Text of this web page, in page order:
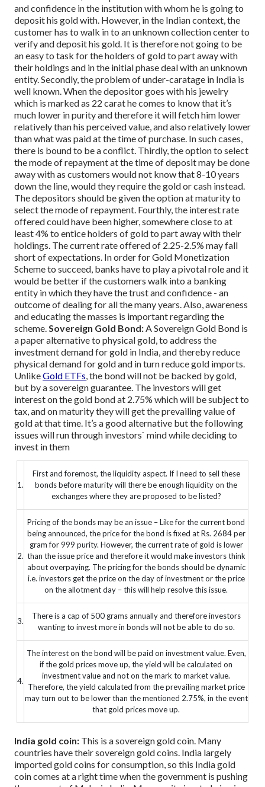
and confidence in the institution with whom he is going to
deposit his gold with. However, in the Indian context, the
customer has to walk in to an unknown collection center to
verify and deposit his gold. It is therefore not going to be
an easy to task for the holders of gold to part away with
their holdings and in the initial phase deal with an unknown
entity.Secondly, the problem of under-caratage in India is
well known. When the depositor goes with his jewelry
which is marked as 22 carat he comes to know that it’s
much lower in purity and therefore it will fetch him lower
relatively than his perceived value, and also relatively lower
than what was paid at the time of purchase. In such cases,
there is bound to be a conflict. Thirdly, the option to select
the mode of repayment at the time of deposit may be done
away with as customers would not know that 8-10 years
down the line, would they require the gold or cash instead.
The depositors should be given the option at maturity to
select the mode of repayment. Fourthly, the interest rate
offered could have been higher, somewhere close to at
least 4% to entice holders of gold to part away with their
holdings. The current rate offered of 2.25-2.5% may fall
short of expectations. In order for Gold Monetization
Scheme to succeed, banks have to play a pivotal role and it
would be better if the customers walk into a banking
entity in which they have the trust and confidence - an
outcome of dealing for all the many years. Also, awareness
and educating the masses is important regarding the
scheme.Sovereign Gold Bond:A Sovereign Gold Bond is
a paper alternative to physical gold, to address the
investment demand for gold in India, and thereby reduce
physical demand for gold and in turn reduce gold imports.
UnlikeGold ETFs, the bond will not be backed by gold,
but by a sovereign guarantee. The investors will get
interest on the gold bond at 2.75% which will be subject to
tax, and on maturity they will get the prevailing value of
gold at that time. It’s a good alternative but the following
issues will run through investors` mind while deciding to
invest in them
1.
First and foremost, the liquidity aspect. If I need to sell these
bonds before maturity will there be enough liquidity on the
exchanges where they are proposed to be listed?
2.
Pricing of the bonds may be an issue – Like for the current bond
being announced, the price for the bond is fixed at Rs. 2684 per
gram for 999 purity. However, the current rate of gold is lower
than the issue price and therefore it would make investors think
about overpaying. The pricing for the bonds should be dynamic
i.e. investors get the price on the day of investment or the price
on the allotment day – this will help resolve this issue.
3.
There is a cap of 500 grams annually and therefore investors
wanting to invest more in bonds will not be able to do so.
4.
The interest on the bond will be paid on investment value. Even,
if the gold prices move up, the yield will be calculated on
investment value and not on the mark to market value.
Therefore, the yield calculated from the prevailing market price
may turn out to be lower than the mentioned 2.75%, in the event
that gold prices move up.
India gold coin: This is a sovereign gold coin. Many
countries have their sovereign gold coins. India largely
imported gold coins for consumption, so this India gold
coin comes at a right time when the government is pushing